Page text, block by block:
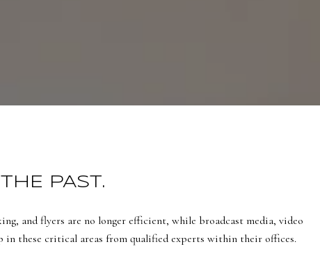
PAST.
and flyers are no longer efficient, while broadcast media, video
in these critical areas from qualified experts within their offices.